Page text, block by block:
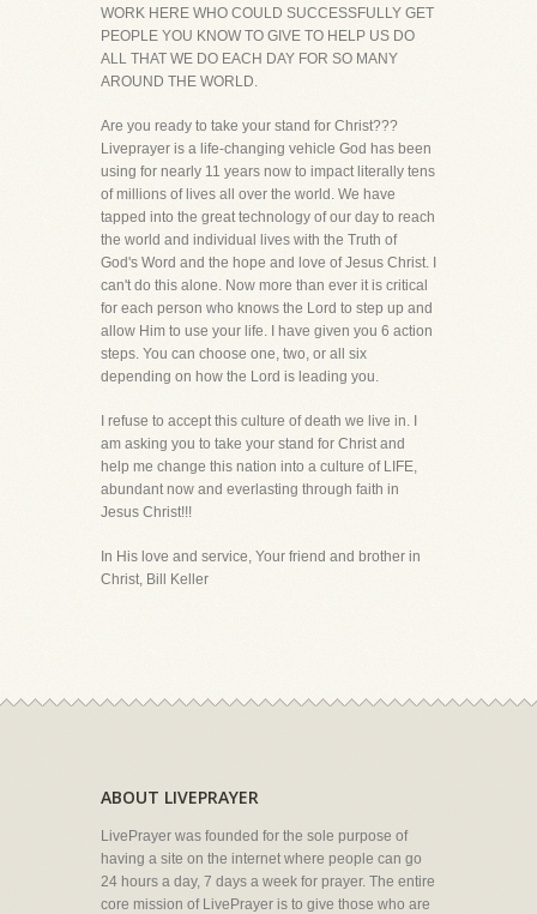
WORK HERE WHO COULD SUCCESSFULLY GET
PEOPLE YOU KNOW TO GIVE TO HELP US DO
ALL THAT WE DO EACH DAY FOR SO MANY
AROUND THE WORLD.
Are you ready to take your stand for Christ???
Liveprayer is a life-changing vehicle God has been
using for nearly 11 years now to impact literally tens
of millions of lives all over the world. We have
tapped into the great technology of our day to reach
the world and individual lives with the Truth of
God's Word and the hope and love of Jesus Christ. I
can't do this alone. Now more than ever it is critical
for each person who knows the Lord to step up and
allow Him to use your life. I have given you 6 action
steps. You can choose one, two, or all six
depending on how the Lord is leading you.
I refuse to accept this culture of death we live in. I
am asking you to take your stand for Christ and
help me change this nation into a culture of LIFE,
abundant now and everlasting through faith in
Jesus Christ!!!
In His love and service, Your friend and brother in
Christ, Bill Keller
ABOUT LIVEPRAYER
LivePrayer was founded for the sole purpose of
having a site on the internet where people can go
24 hours a day, 7 days a week for prayer. The entire
core mission of LivePrayer is to give those who are